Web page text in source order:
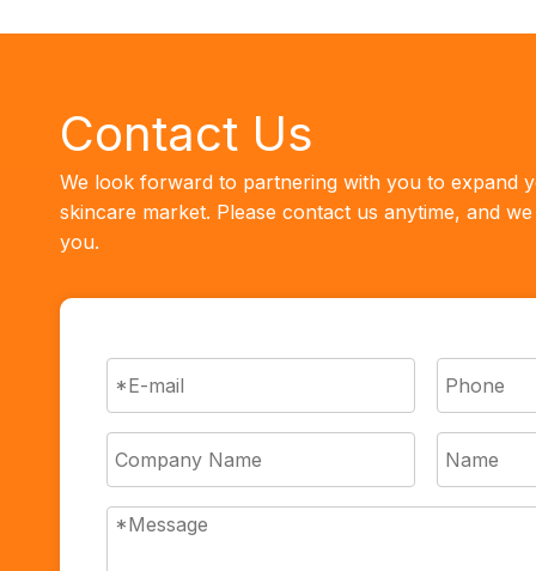
Contact Us
We look forward to partnering with you to expand
skincare market. Please contact us anytime, and
you.